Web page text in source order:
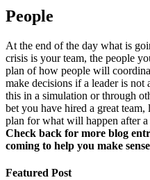
People
At the end of the day what is
crisis is your team, the people
plan of how people will
make decisions if a leader is not
this in a simulation or through
bet you have hired a great
plan for what will happen after a
Check back for more blog
coming to help you make
Featured Post